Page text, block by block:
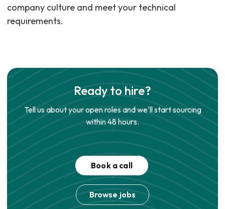
company culture and meet your technical
requirements.
Ready to hire?
Tell us about your open roles and we'll start sourcing
within 48 hours.
Book a call
Browse jobs